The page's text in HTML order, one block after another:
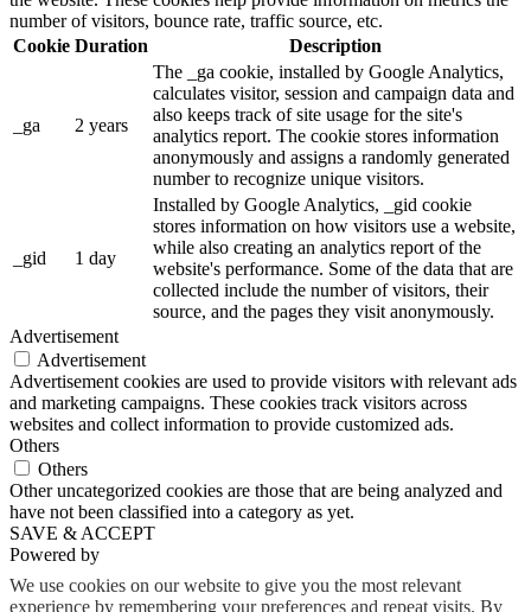
We use cookies on our website to give you the most relevant
experience by remembering your preferences and repeat visits. By
number of visitors, bounce rate, traffic source, etc.
Cookie Duration Description
_ga 2 years
The _ga cookie, installed by Google Analytics,
calculates visitor, session and campaign data and
also keeps track of site usage for the site's
analytics report. The cookie stores information
anonymously and assigns a randomly generated
number to recognize unique visitors.
_gid 1 day
Installed by Google Analytics, _gid cookie
stores information on how visitors use a website,
while also creating an analytics report of the
website's performance. Some of the data that are
collected include the number of visitors, their
source, and the pages they visit anonymously.
Advertisement
Advertisement
Advertisement cookies are used to provide visitors with relevant ads
and marketing campaigns. These cookies track visitors across
websites and collect information to provide customized ads.
Others
Others
Other uncategorized cookies are those that are being analyzed and
have not been classified into a category as yet.
SAVE & ACCEPT
Powered by